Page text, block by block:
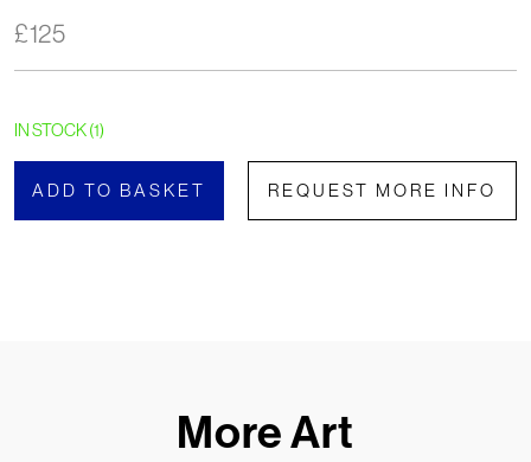
£125
IN STOCK (1)
ADD TO BASKET REQUEST MORE INFO
More Art